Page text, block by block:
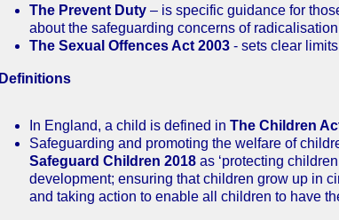
The Prevent Duty – is specific guidance for
about the safeguarding concerns of
The Sexual Offences Act 2003 - sets clear
Definitions
In England, a child is defined in The Children
Safeguarding and promoting the welfare of
Safeguard Children 2018 as ‘protecting
development; ensuring that children grow up in
and taking action to enable all children to have